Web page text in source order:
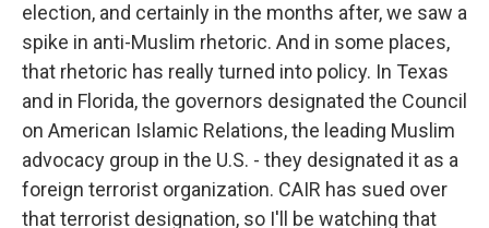
election, and certainly in the months after, we saw a
spike in anti-Muslim rhetoric. And in some places,
that rhetoric has really turned into policy. In Texas
and in Florida, the governors designated the Council
on American Islamic Relations, the leading Muslim
advocacy group in the U.S. - they designated it as a
foreign terrorist organization. CAIR has sued over
that terrorist designation, so I'll be watching that